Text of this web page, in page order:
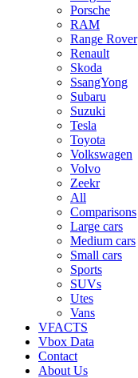
Porsche
RAM
Range Rover
Renault
Skoda
SsangYong
Subaru
Suzuki
Tesla
Toyota
Volkswagen
Volvo
Zeekr
All
Comparisons
Large cars
Medium cars
Small cars
Sports
SUVs
Utes
Vans
VFACTS
Vbox Data
Contact
About Us